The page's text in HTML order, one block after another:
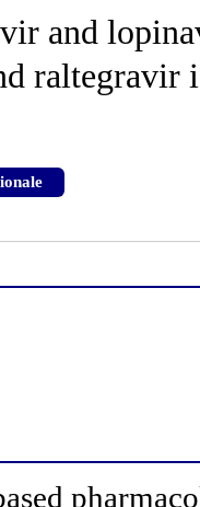
and
raltegravir